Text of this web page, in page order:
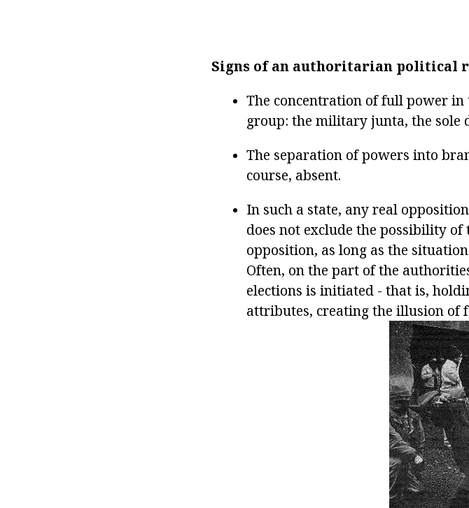
Signs of an authoritarian political
The concentration of full power in
group: the military junta, the sole
The separation of powers into
course, absent.
In such a state, any real
does not exclude the possibility
opposition, as long as the
Often, on the part of the
elections is initiated - that is,
attributes, creating the illusion of